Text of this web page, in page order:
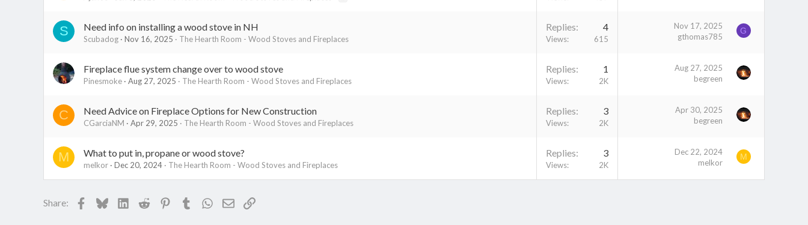
S Need info on installing a wood stove in NH
Scubadog Nov 16, 2025 The Hearth Room - Wood Stoves and Fireplaces
Replies 4
Views 615
Nov 17, 2025
gthomas785
G
Fireplace flue system change over to wood stove
Pinesmoke Aug 27, 2025 The Hearth Room - Wood Stoves and Fireplaces
Replies 1
Views 2K
Aug 27, 2025
begreen
C Need Advice on Fireplace Options for New Construction
CGarciaNM Apr 29, 2025 The Hearth Room - Wood Stoves and Fireplaces
Replies 3
Views 2K
Apr 30, 2025
begreen
M What to put in, propane or wood stove?
melkor Dec 20, 2024 The Hearth Room - Wood Stoves and Fireplaces
Replies 3
Views 2K
Dec 22, 2024
melkor
M
Share: Facebook
BlueskyLinkedIn
Reddit Pinterest
TumblrWhatsApp
EmailLink